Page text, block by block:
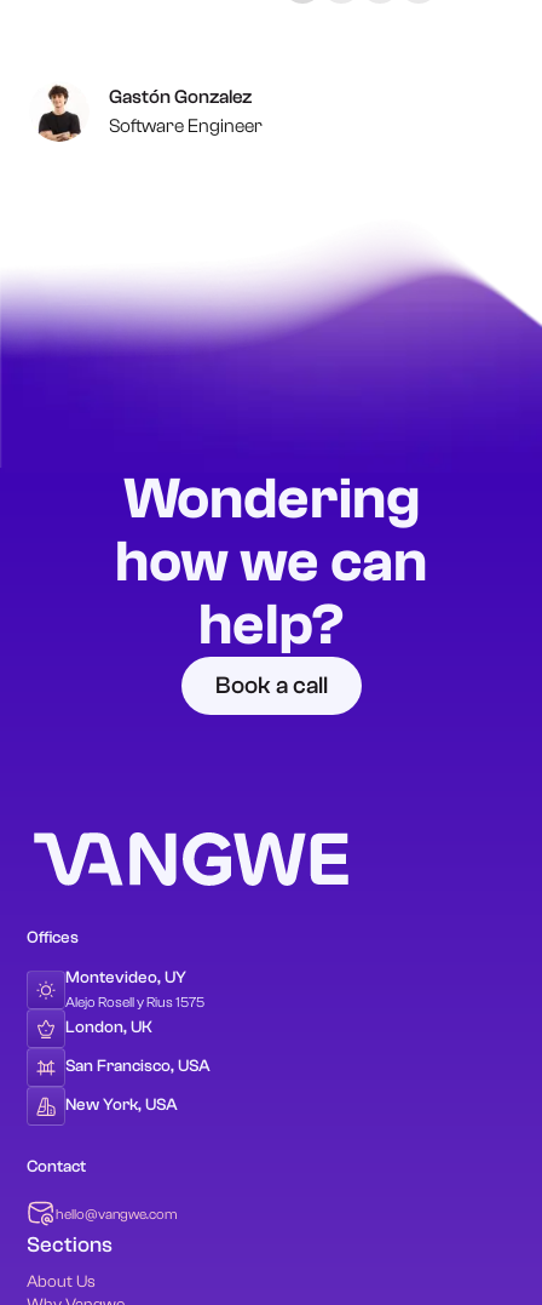
Gastón Gonzalez
Software Engineer
Wondering
how we can
help?
Book a call
Offices
Montevideo, UY
Alejo Rosell y Rius 1575
London, UK
San Francisco, USA
New York, USA
Contact
hello@vangwe.com
Sections
About Us